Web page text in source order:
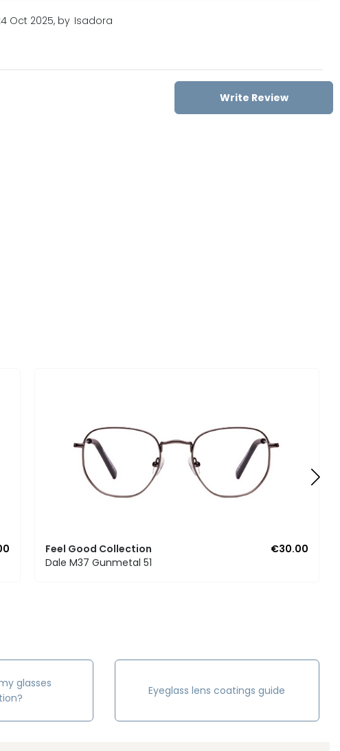
Oct 2025, by Isadora
Write Review
Feel Good Collection
€30.00
Dale M37 Gunmetal 51
glasses
Eyeglass lens coatings guide